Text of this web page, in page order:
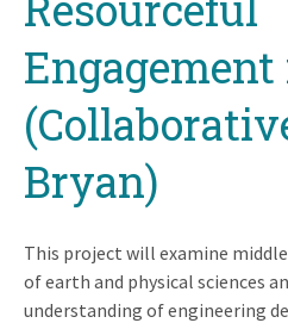
Bryan)
This project will examine
of earth and physical sciences
understanding of engineering